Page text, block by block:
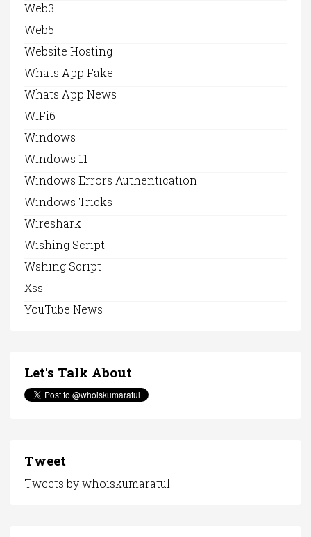
Web3
Web5
Website Hosting
Whats App Fake
Whats App News
WiFi6
Windows
Windows 11
Windows Errors Authentication
Windows Tricks
Wireshark
Wishing Script
Wshing Script
Xss
YouTube News
Let's Talk About
Tweet
Tweets by whoiskumaratul